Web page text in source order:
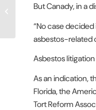
But Canady, in a
“No case
asbestos-related
Asbestos
As an indication,
Florida, the
Tort Reform
Fixing Florida’s Mortgage